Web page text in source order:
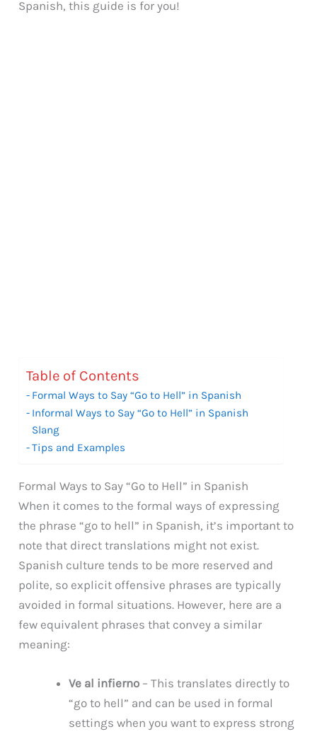
Spanish, this guide is for you!
Table of Contents
Formal Ways to Say “Go to Hell” in Spanish
Informal Ways to Say “Go to Hell” in Spanish
Slang
Tips and Examples
Formal Ways to Say “Go to Hell” in Spanish
When it comes to the formal ways of expressing
the phrase “go to hell” in Spanish, it’s important to
note that direct translations might not exist.
Spanish culture tends to be more reserved and
polite, so explicit offensive phrases are typically
avoided in formal situations. However, here are a
few equivalent phrases that convey a similar
meaning:
Ve al infierno – This translates directly to
“go to hell” and can be used in formal
settings when you want to express strong